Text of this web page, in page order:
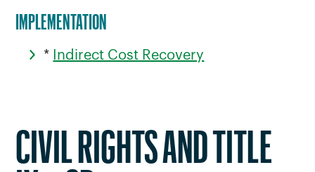
IMPLEMENTATION
* Indirect Cost Recovery
CIVIL RIGHTS AND TITLE